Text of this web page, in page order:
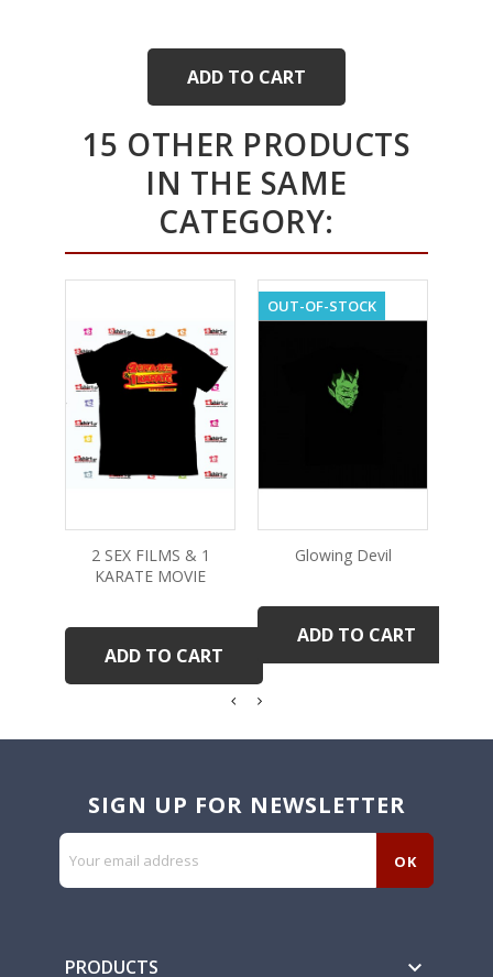
ADD TO CART
15 OTHER PRODUCTS
IN THE SAME
CATEGORY:
2 SEX FILMS & 1
KARATE MOVIE
ADD TO CART
OUT-OF-STOCK
Glowing Devil
ADD TO CART
SIGN UP FOR NEWSLETTER
PRODUCTS 